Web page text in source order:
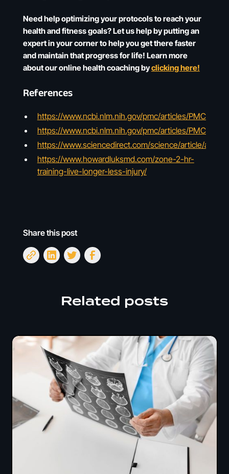
Need help optimizing your protocols to reach your
health and fitness goals? Let us help by putting an
expert in your corner to help you get there faster
and maintain that progress for life! Learn more
about our online health coaching byclicking here!
References
https://www.ncbi.nlm.nih.gov/pmc/articles/
https://www.ncbi.nlm.nih.gov/pmc/articles/
https://www.sciencedirect.com/science/article/abs/
https://www.howardluksmd.com/zone-2-hr-
training-live-longer-less-injury/
Share this post
Related posts